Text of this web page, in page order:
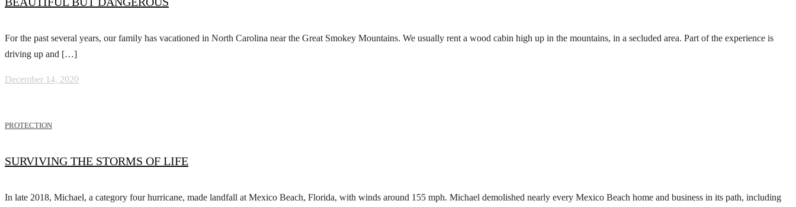
For the past several years, our family has vacationed in North Carolina near the Great Smokey Mountains. We usually rent a wood cabin high up in the mountains, in a secluded area. Part of the experience is
driving up and […]
December 14, 2020
PROTECTION
SURVIVING THE STORMS OF LIFE
In late 2018, Michael, a category four hurricane, made landfall at Mexico Beach, Florida, with winds around 155 mph. Michael demolished nearly every Mexico Beach home and business in its path, including